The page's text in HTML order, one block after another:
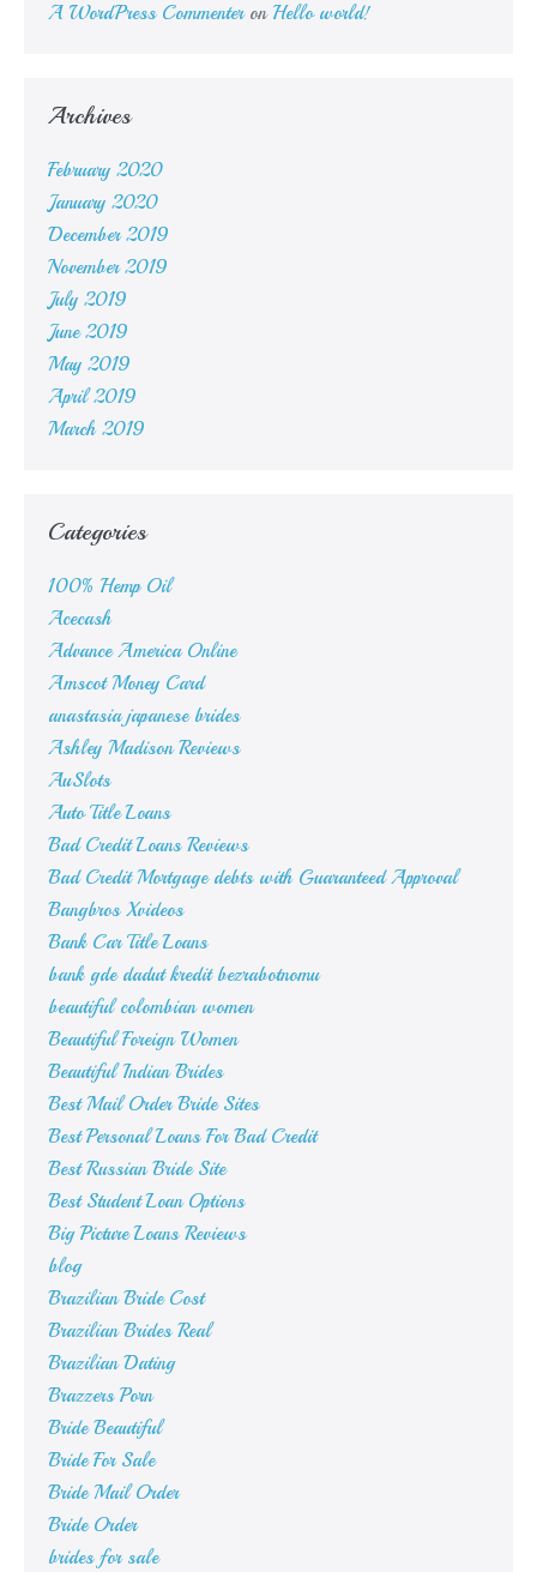
A WordPress Commenteron Hello world!
Archives
February 2020
January 2020
December 2019
November 2019
July 2019
June 2019
May 2019
April 2019
March 2019
Categories
100% Hemp Oil
Acecash
Advance America Online
Amscot Money Card
anastasia japanese brides
Ashley Madison Reviews
AuSlots
Auto Title Loans
Bad Credit Loans Reviews
Bad Credit Mortgage debts with Guaranteed Approval
Bangbros Xvideos
Bank Car Title Loans
bank gde dadut kredit bezrabotnomu
beautiful colombian women
Beautiful Foreign Women
Beautiful Indian Brides
Best Mail Order Bride Sites
Best Personal Loans For Bad Credit
Best Russian Bride Site
Best Student Loan Options
Big Picture Loans Reviews
blog
Brazilian Bride Cost
Brazilian Brides Real
Brazilian Dating
Brazzers Porn
Bride Beautiful
Bride For Sale
Bride Mail Order
Bride Order
brides for sale